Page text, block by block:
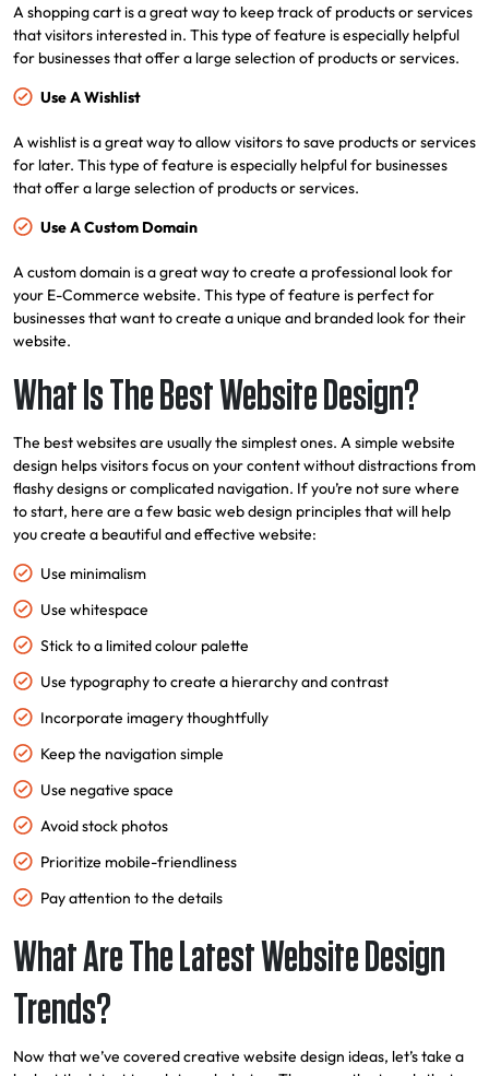
A shopping cart is a great way to keep track of products or services
that visitors interested in. This type of feature is especially helpful
for businesses that offer a large selection of products or services.
Use A Wishlist
A wishlist is a great way to allow visitors to save products or services
for later. This type of feature is especially helpful for businesses
that offer a large selection of products or services.
Use A Custom Domain
A custom domain is a great way to create a professional look for
your E-Commerce website. This type of feature is perfect for
businesses that want to create a unique and branded look for their
website.
What Is The Best Website Design?
The best websites are usually the simplest ones. A simple website
design helps visitors focus on your content without distractions from
flashy designs or complicated navigation. If you’re not sure where
to start, here are a few basic web design principles that will help
you create a beautiful and effective website:
Use minimalism
Use whitespace
Stick to a limited colour palette
Use typography to create a hierarchy and contrast
Incorporate imagery thoughtfully
Keep the navigation simple
Use negative space
Avoid stock photos
Prioritize mobile-friendliness
Pay attention to the details
What Are The Latest Website Design
Trends?
Now that we’ve covered creative website design ideas, let’s take a